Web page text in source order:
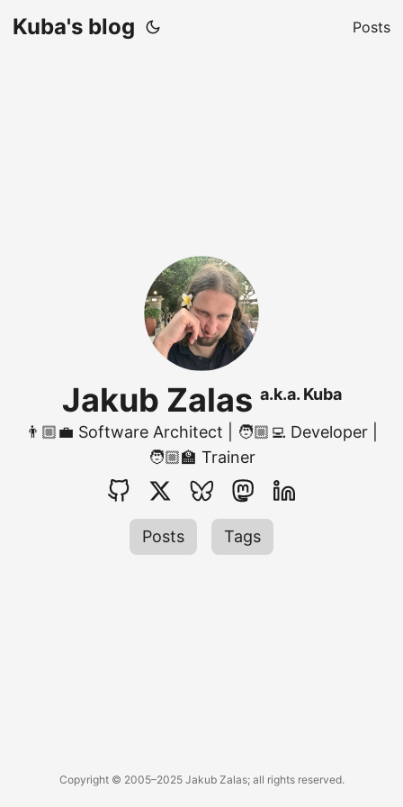
Kuba's blog Posts
Jakub Zalas a.k.a. Kuba
👨🏼‍💼 Software Architect | 🧑🏼‍💻 Developer |
🧑🏼‍🏫 Trainer
Posts Tags
Copyright © 2005–2025 Jakub Zalas; all rights reserved.